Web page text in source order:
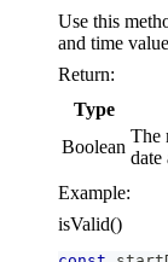
Use this
and time
Return:
Type
Boolean
The
date
Example:
isValid()